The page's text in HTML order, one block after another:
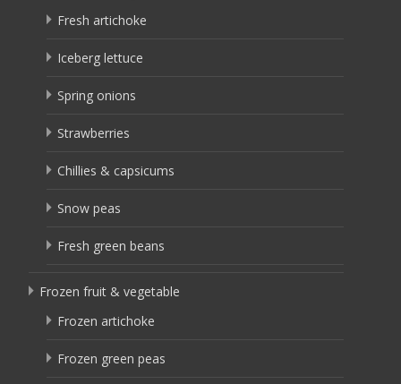
Fresh artichoke
Iceberg lettuce
Spring onions
Strawberries
Chillies & capsicums
Snow peas
Fresh green beans
Frozen fruit & vegetable
Frozen artichoke
Frozen green peas